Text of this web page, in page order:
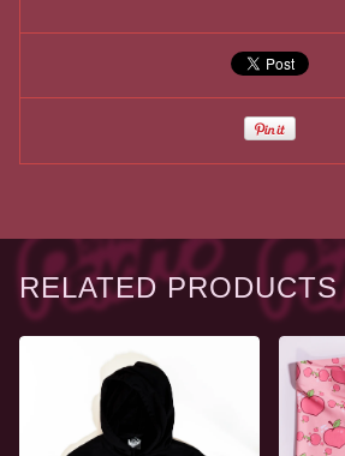
RELATED PRODUCTS